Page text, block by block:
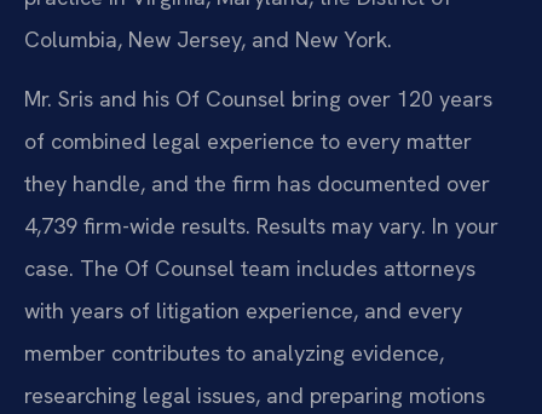
Columbia, New Jersey, and New York.
Mr. Sris and his Of Counsel bring over 120 years
of combined legal experience to every matter
they handle, and the firm has documented over
4,739 firm-wide results. Results may vary. In your
case. The Of Counsel team includes attorneys
with years of litigation experience, and every
member contributes to analyzing evidence,
researching legal issues, and preparing motions